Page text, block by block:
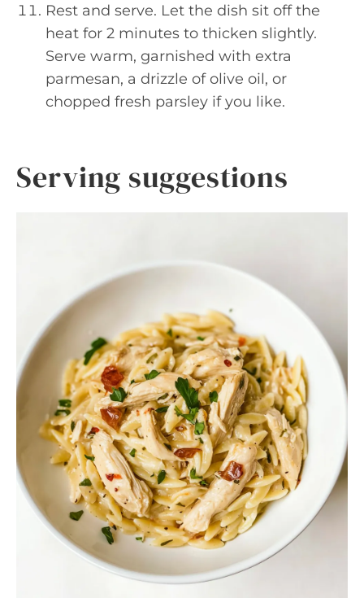
Rest and serve. Let the dish sit off the
heat for 2 minutes to thicken slightly.
Serve warm, garnished with extra
parmesan, a drizzle of olive oil, or
chopped fresh parsley if you like.
Serving suggestions